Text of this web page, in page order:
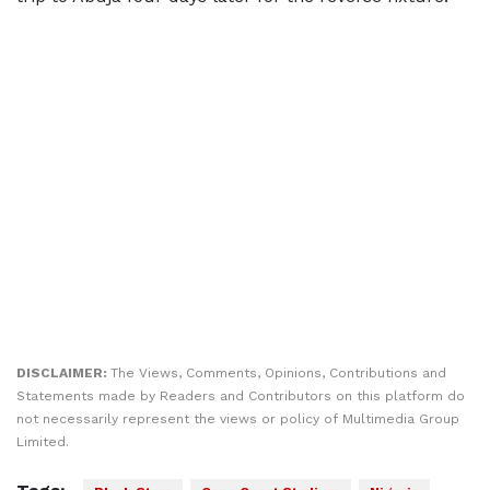
DISCLAIMER: The Views, Comments, Opinions, Contributions and
Statements made by Readers and Contributors on this platform do
not necessarily represent the views or policy of Multimedia Group
Limited.